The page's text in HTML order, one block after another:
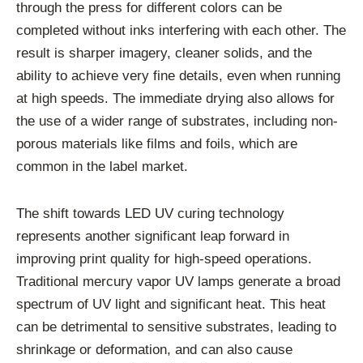
through the press for different colors can be
completed without inks interfering with each other. The
result is sharper imagery, cleaner solids, and the
ability to achieve very fine details, even when running
at high speeds. The immediate drying also allows for
the use of a wider range of substrates, including non-
porous materials like films and foils, which are
common in the label market.
The shift towards LED UV curing technology
represents another significant leap forward in
improving print quality for high-speed operations.
Traditional mercury vapor UV lamps generate a broad
spectrum of UV light and significant heat. This heat
can be detrimental to sensitive substrates, leading to
shrinkage or deformation, and can also cause